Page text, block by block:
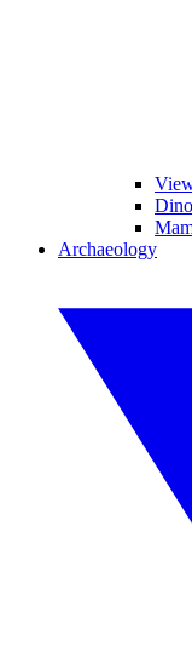
Archaeology